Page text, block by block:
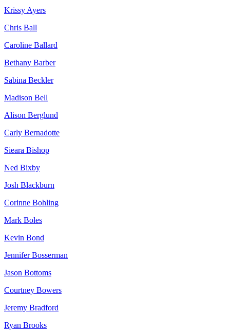
Krissy Ayers
Chris Ball
Caroline Ballard
Bethany Barber
Sabina Beckler
Madison Bell
Alison Berglund
Carly Bernadotte
Sieara Bishop
Ned Bixby
Josh Blackburn
Corinne Bohling
Mark Boles
Kevin Bond
Jennifer Bosserman
Jason Bottoms
Courtney Bowers
Jeremy Bradford
Ryan Brooks